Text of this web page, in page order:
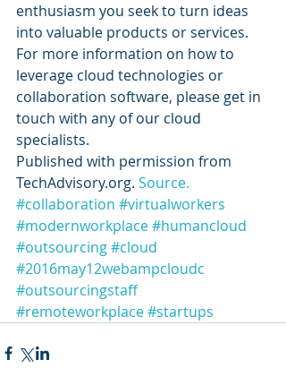
enthusiasm you seek to turn ideas
into valuable products or services.
For more information on how to
leverage cloud technologies or
collaboration software, please get in
touch with any of our cloud
specialists.
Published with permission from
TechAdvisory.org. Source.
#collaboration #virtualworkers
#modernworkplace#humancloud
#outsourcing#cloud
#2016may12webampcloudc
#outsourcingstaff
#remoteworkplace#startups